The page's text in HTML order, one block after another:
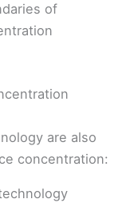
of
are also
concentration: